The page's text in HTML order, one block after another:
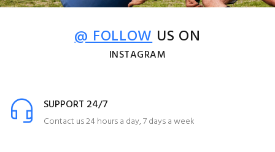
@ FOLLOWUS ON
INSTAGRAM
SUPPORT 24/7
Contact us 24 hours a day, 7 days a week